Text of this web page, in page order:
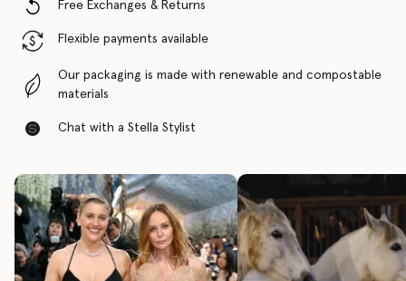
Free Exchanges & Returns
Flexible payments available
Our packaging is made with renewable and compostable
materials
Chat with a Stella Stylist